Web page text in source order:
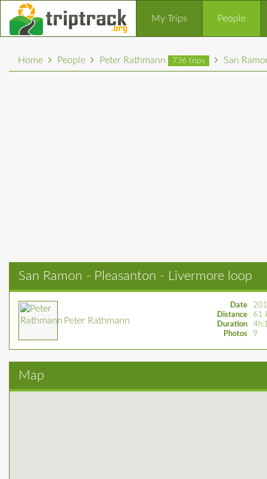
My Trips People
Home People Peter Rathmann 736 trips San
San Ramon - Pleasanton - Livermore loop
Peter Rathmann
Date
Distance
61
Duration
Photos
9
Map